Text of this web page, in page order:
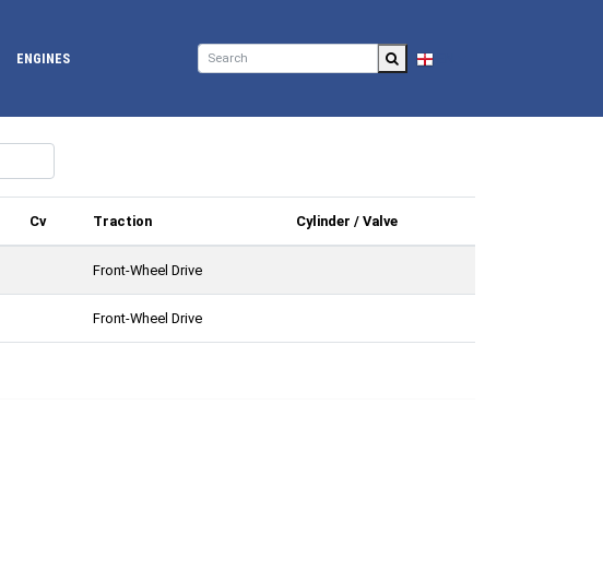
ENGINES
Cv Traction Cylinder / Valve
Front-Wheel Drive
Front-Wheel Drive